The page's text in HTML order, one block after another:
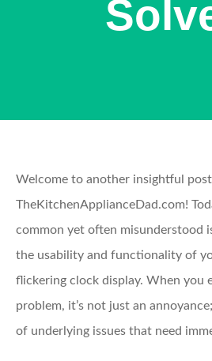
Welcome to another insightful
TheKitchenApplianceDad.com!
common yet often misunderstood
the usability and functionality of
flickering clock display. When you
problem, it’s not just an
of underlying issues that need